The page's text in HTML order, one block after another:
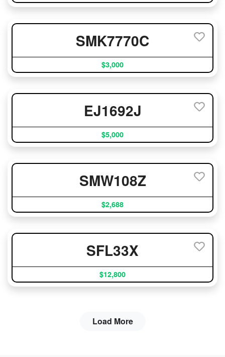
SMK7770C
$3,000
EJ1692J
$5,000
SMW108Z
$2,688
SFL33X
$12,800
Load More